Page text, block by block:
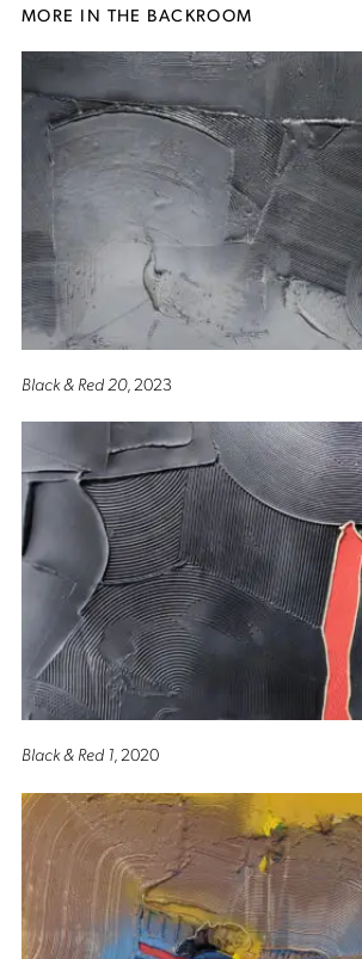
MORE IN THE BACKROOM
Black & Red 20, 2023
Black & Red 1, 2020